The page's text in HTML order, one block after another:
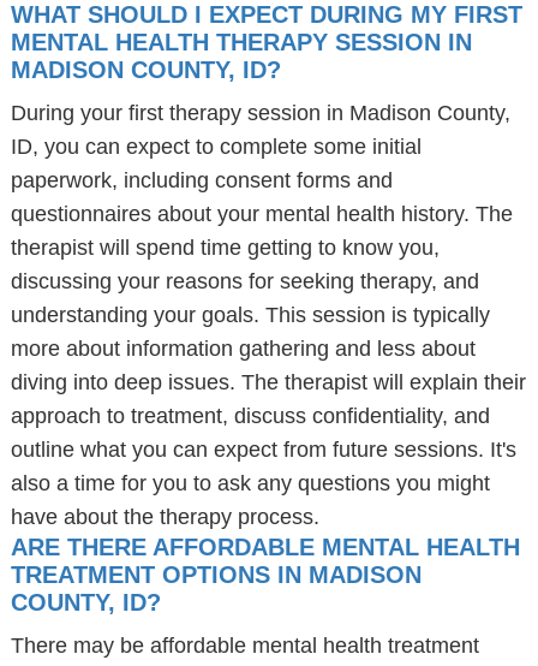
WHAT SHOULD I EXPECT DURING MY FIRST
MENTAL HEALTH THERAPY SESSION IN
MADISON COUNTY, ID?
During your first therapy session in Madison County,
ID, you can expect to complete some initial
paperwork, including consent forms and
questionnaires about your mental health history. The
therapist will spend time getting to know you,
discussing your reasons for seeking therapy, and
understanding your goals. This session is typically
more about information gathering and less about
diving into deep issues. The therapist will explain their
approach to treatment, discuss confidentiality, and
outline what you can expect from future sessions. It's
also a time for you to ask any questions you might
have about the therapy process.
ARE THERE AFFORDABLE MENTAL HEALTH
TREATMENT OPTIONS IN MADISON
COUNTY, ID?
There may be affordable mental health treatment